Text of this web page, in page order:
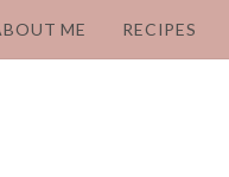
ME RECIPES